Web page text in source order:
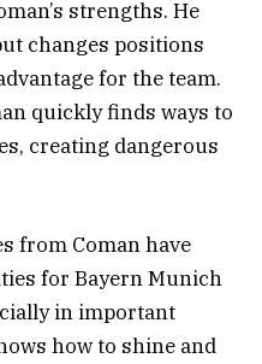
strengths. He
changes positions
for the team.
quickly finds ways to
creating dangerous
from Coman have
for Bayern Munich
in important
how to shine and